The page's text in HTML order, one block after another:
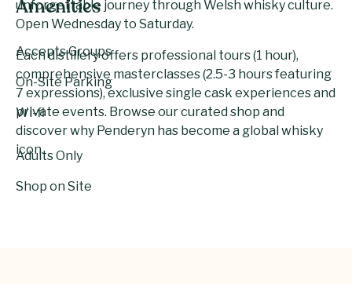
unforgettable journey through Welsh whisky culture.
Open Wednesday to Saturday.
Each distillery offers professional tours (1 hour),
comprehensive masterclasses (2.5-3 hours featuring
7 expressions), exclusive single cask experiences and
private events. Browse our curated shop and
discover why Penderyn has become a global whisky
icon.
Amenities
Accepts Groups
On-Site Parking
Wi-fi
Adults Only
Shop on Site